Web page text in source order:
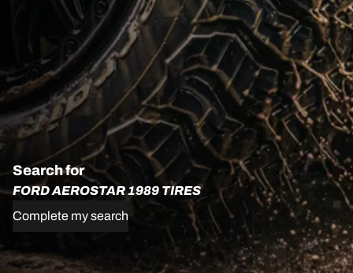
Search for
FORD AEROSTAR 1989 TIRES
Complete my search